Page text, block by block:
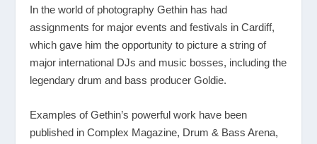
In the world of photography Gethin has had
assignments for major events and festivals in Cardiff,
which gave him the opportunity to picture a string of
major international DJs and music bosses, including the
legendary drum and bass producer Goldie.
Examples of Gethin’s powerful work have been
published in Complex Magazine, Drum & Bass Arena,